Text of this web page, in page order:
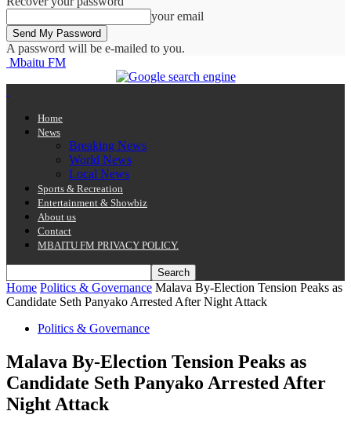
your email
A password will be e-mailed to you.
Mbaitu FM
Home
News
Breaking News
World News
Local News
Sports & Recreation
Entertainment & Showbiz
About us
Contact
MBAITU FM PRIVACY POLICY.
Home Politics & Governance Malava By-Election Tension Peaks as
Candidate Seth Panyako Arrested After Night Attack
Politics & Governance
Malava By-Election Tension Peaks as
Candidate Seth Panyako Arrested After
Night Attack